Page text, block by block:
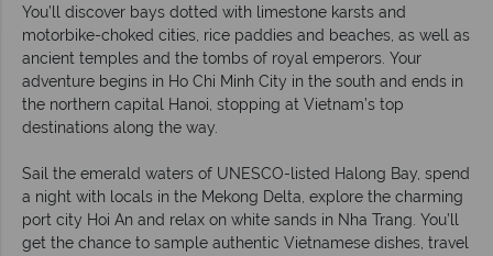
You’ll discover bays dotted with limestone karsts and
motorbike-choked cities, rice paddies and beaches, as well as
ancient temples and the tombs of royal emperors. Your
adventure begins in Ho Chi Minh City in the south and ends in
the northern capital Hanoi, stopping at Vietnam’s top
destinations along the way.
Sail the emerald waters of UNESCO-listed Halong Bay, spend
a night with locals in the Mekong Delta, explore the charming
port city Hoi An and relax on white sands in Nha Trang. You’ll
get the chance to sample authentic Vietnamese dishes, travel